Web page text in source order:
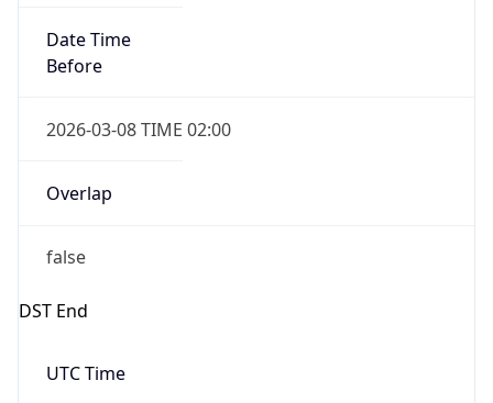
Date Time
Before
2026-03-08 TIME 02:00
Overlap
false
DST End
UTC Time